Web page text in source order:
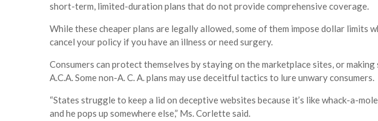
short-term, limited-duration plans that do not provide comprehensive coverage.
While these cheaper plans are legally allowed, some of them impose dollar limits
cancel your policy if you have an illness or need surgery.
Consumers can protect themselves by staying on the marketplace sites, or
A.C.A. Some non-A. C. A. plans may use deceitful tactics to lure unwary consumers.
“States struggle to keep a lid on deceptive websites because it’s like whack-a-
and he pops up somewhere else,” Ms. Corlette said.